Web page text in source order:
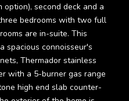
second deck and a
bedrooms with two full
are in-suite. This
spacious connoisseur's
Thermador stainless
with a 5-burner gas range
high end slab counter-